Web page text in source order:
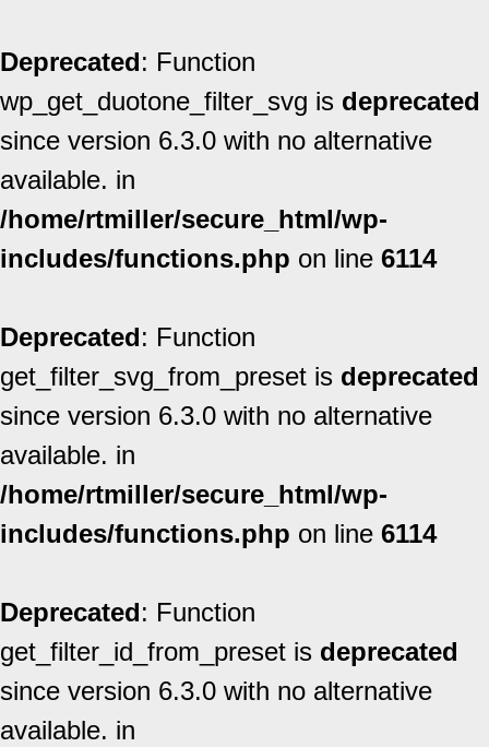
Deprecated: Function
wp_get_duotone_filter_svg is deprecated
since version 6.3.0 with no alternative
available. in
/home/rtmiller/secure_html/wp-
includes/functions.php on line 6114
Deprecated: Function
get_filter_svg_from_preset is deprecated
since version 6.3.0 with no alternative
available. in
/home/rtmiller/secure_html/wp-
includes/functions.php on line 6114
Deprecated: Function
get_filter_id_from_preset is deprecated
since version 6.3.0 with no alternative
available. in